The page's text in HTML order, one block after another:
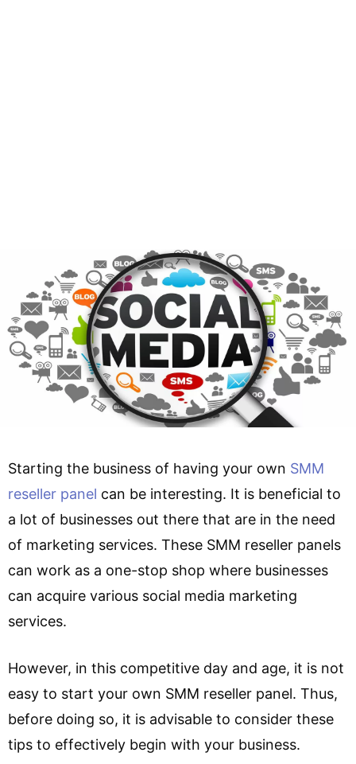
Starting the business of having your own SMM
reseller panel can be interesting. It is beneficial to
a lot of businesses out there that are in the need
of marketing services. These SMM reseller panels
can work as a one-stop shop where businesses
can acquire various social media marketing
services.
However, in this competitive day and age, it is not
easy to start your own SMM reseller panel. Thus,
before doing so, it is advisable to consider these
tips to effectively begin with your business.